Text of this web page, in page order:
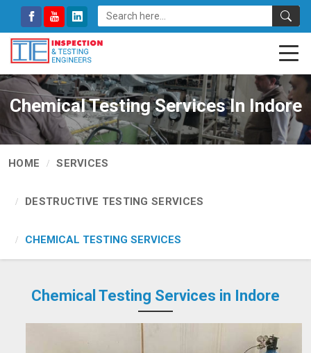
Chemical Testing Services In Indore
HOME SERVICES
DESTRUCTIVE TESTING SERVICES
CHEMICAL TESTING SERVICES
Chemical Testing Services in Indore